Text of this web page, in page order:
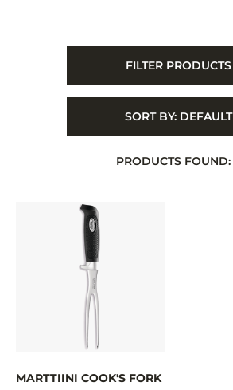
FILTER PRODUCTS
SORT BY: DEFAULT
PRODUCTS FOUND:
MARTTIINI COOK'S FORK